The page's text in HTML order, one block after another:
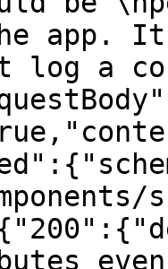
app. It
log a